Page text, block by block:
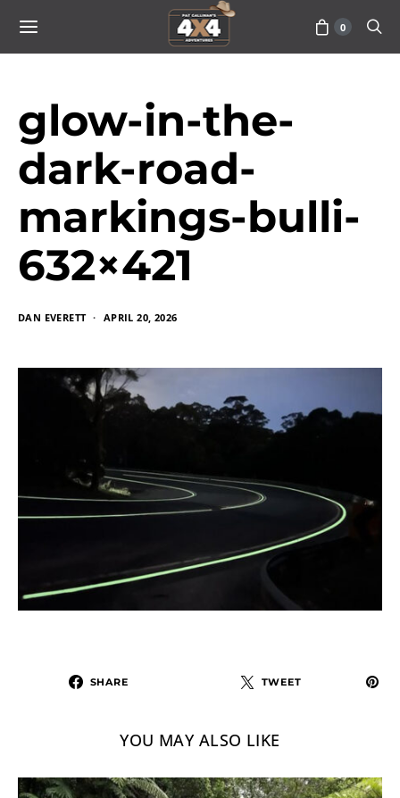
0
glow-in-the-
dark-road-
markings-bulli-
632×421
DAN EVERETT APRIL 20, 2026
SHARE TWEET
YOU MAY ALSO LIKE